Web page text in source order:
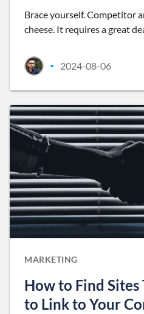
Brace yourself. Competitor
cheese. It requires a great
• 2024-08-06
MARKETING
How to Find
to Link to Your